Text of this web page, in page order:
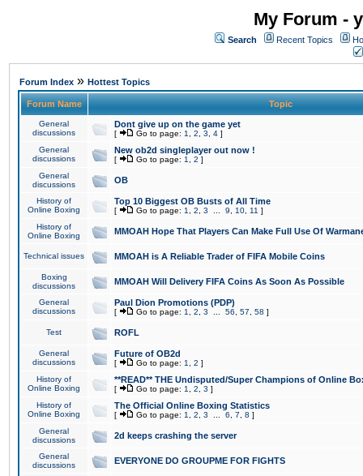
My Forum -
Search Recent Topics
Forum Index » Hottest Topics
Forum Name Topic
General
discussions
Dont give up on the game yet
[ Go to page: 1 2 3 4 ]
General
discussions
New ob2d singleplayer out now !
[ Go to page: 1 2 ]
General
discussions
OB
History of
Online Boxing
Top 10 Biggest OB Busts of All Time
[ Go to page: 1 2 3 9 10 11 ]
History of
Online Boxing
MMOAH Hope That Players Can Make Full Use Of
Technical issues MMOAH is A Reliable Trader of FIFA Mobile Coins
Boxing
discussions
MMOAH Will Delivery FIFA Coins As Soon As Possible
General
discussions
Paul Dion Promotions (PDP)
[ Go to page: 1 2 3 56 57 58 ]
Test ROFL
General
discussions
Future of OB2d
[ Go to page: 1 2 ]
History of
Online Boxing
**READ** THE Undisputed/Super Champions of Online
[ Go to page: 1 2 3 ]
History of
Online Boxing
The Official Online Boxing Statistics
[ Go to page: 1 2 3 6 7 8 ]
General
discussions
2d keeps crashing the server
General
discussions
EVERYONE DO GROUPME FOR FIGHTS